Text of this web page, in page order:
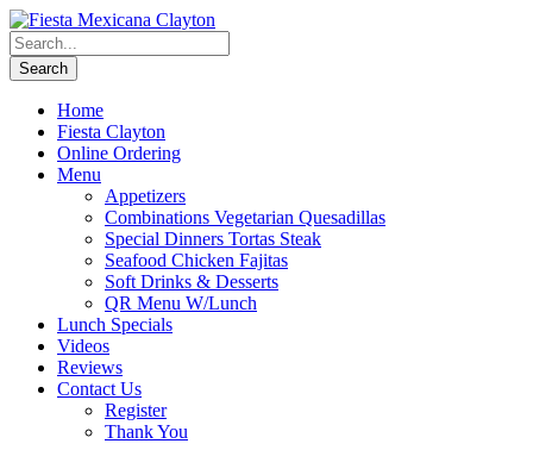
Home
Fiesta Clayton
Online Ordering
Menu
Appetizers
Combinations Vegetarian Quesadillas
Special Dinners Tortas Steak
Seafood Chicken Fajitas
Soft Drinks & Desserts
QR Menu W/Lunch
Lunch Specials
Videos
Reviews
Contact Us
Register
Thank You